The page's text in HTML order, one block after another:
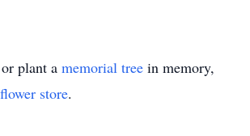
plant a memorial tree in memory,
flower store.